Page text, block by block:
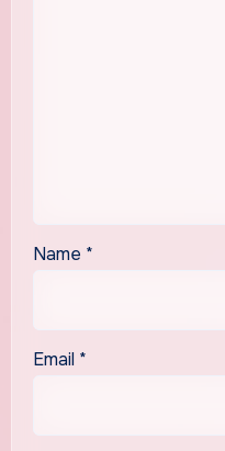
Name *
Email *